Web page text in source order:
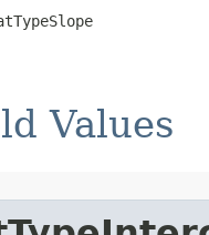
Values